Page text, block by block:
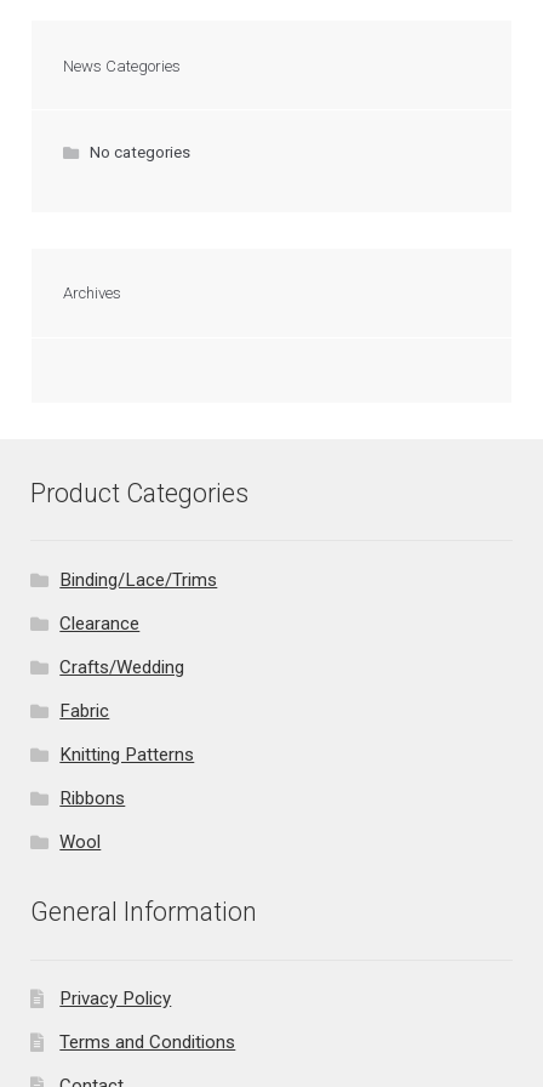
News Categories
No categories
Archives
Product Categories
Binding/Lace/Trims
Clearance
Crafts/Wedding
Fabric
Knitting Patterns
Ribbons
Wool
General Information
Privacy Policy
Terms and Conditions